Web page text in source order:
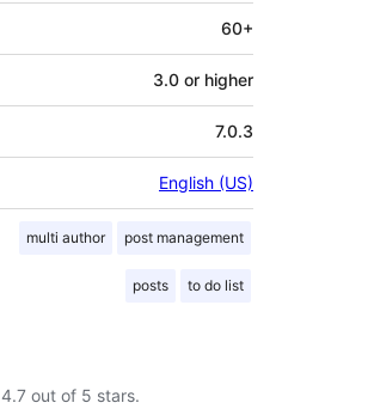
60+
3.0 or higher
7.0.3
English (US)
multi author post management
posts to do list
4.7 out of 5 stars.